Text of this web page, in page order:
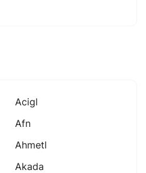
Acigl
Afn
Ahmetl
Akada